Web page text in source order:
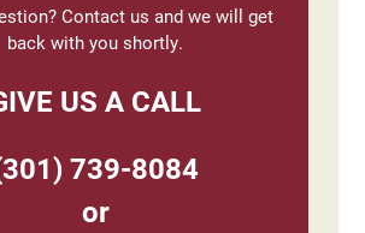
Contact us and we will get
back with you shortly.
US A CALL
739-8084
or